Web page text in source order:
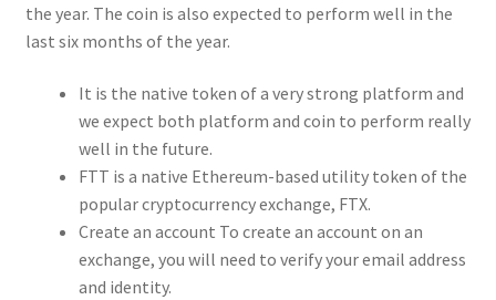
the year. The coin is also expected to perform well in the
last six months of the year.
It is the native token of a very strong platform and
we expect both platform and coin to perform really
well in the future.
FTT is a native Ethereum-based utility token of the
popular cryptocurrency exchange, FTX.
Create an account To create an account on an
exchange, you will need to verify your email address
and identity.